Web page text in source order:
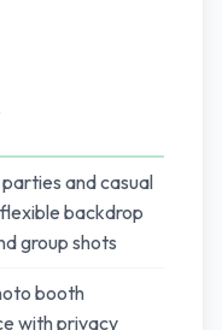
and casual
backdrop
group shots
booth
with privacy